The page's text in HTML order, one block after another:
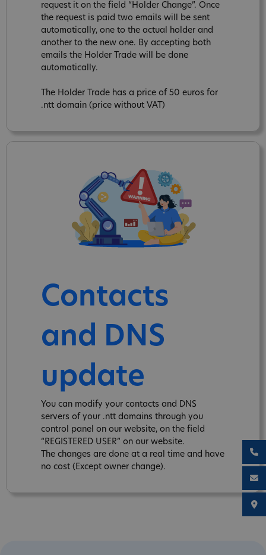
request it on the field “Holder Change”. Once
the request is paid two emails will be sent
automatically, one to the actual holder and
another to the new one. By accepting both
emails the Holder Trade will be done
automatically.
The Holder Trade has a price of 50 euros for
.ntt domain (price without VAT)
Contacts
and DNS
update
You can modify your contacts and DNS
servers of your .ntt domains through you
control panel on our website, on the field
“REGISTERED USER” on our website.
The changes are done at a real time and have
no cost (Except owner change).